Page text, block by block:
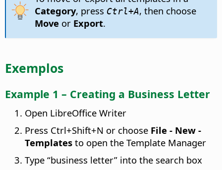
Category, press Ctrl+A, then choose
Move or Export.
Exemplos
Example 1 – Creating a Business Letter
Open LibreOffice Writer
Press Ctrl+Shift+N or choose File - New -
Templates to open the Template Manager
Type “business letter” into the search box